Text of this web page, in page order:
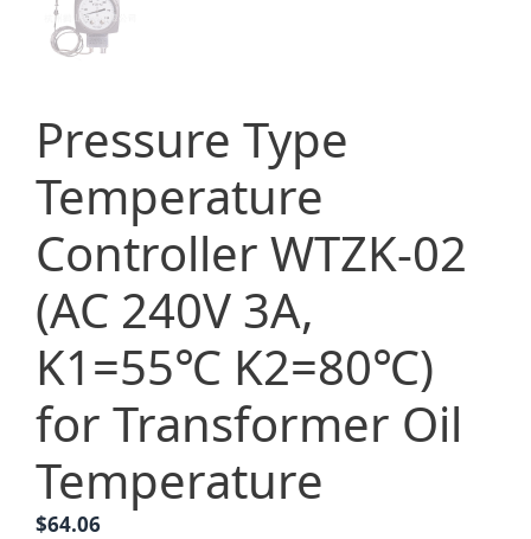
Pressure Type
Temperature
Controller WTZK-02
(AC 240V 3A,
K1=55℃ K2=80℃)
for Transformer Oil
Temperature
$64.06